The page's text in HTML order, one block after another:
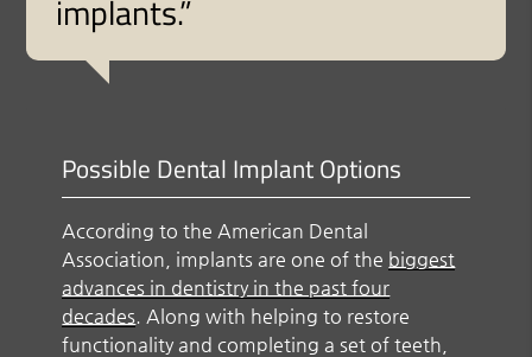
implants.”
Possible Dental Implant Options
According to the American Dental
Association, implants are one of the biggest
advances in dentistry in the past four
decades . Along with helping to restore
functionality and completing a set of teeth,